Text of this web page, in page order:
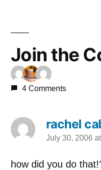
Join the
4 Comments
rachel
says:
July 30, 2006
how did you do